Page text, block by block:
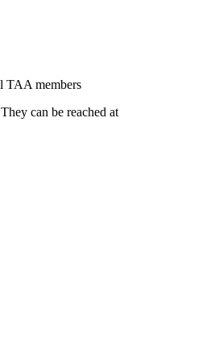
TAA members
can be reached at